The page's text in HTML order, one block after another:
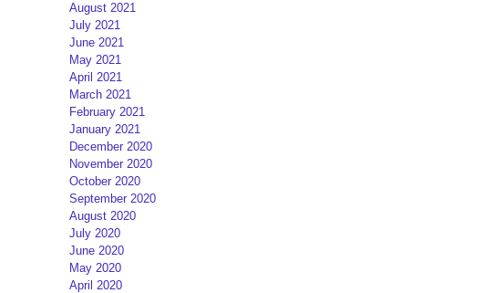
August 2021
July 2021
June 2021
May 2021
April 2021
March 2021
February 2021
January 2021
December 2020
November 2020
October 2020
September 2020
August 2020
July 2020
June 2020
May 2020
April 2020